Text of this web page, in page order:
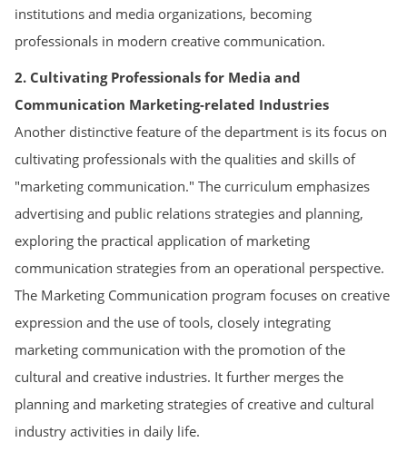
institutions and media organizations, becoming
professionals in modern creative communication.
2. Cultivating Professionals for Media and
Communication Marketing-related Industries
Another distinctive feature of the department is its focus on
cultivating professionals with the qualities and skills of
"marketing communication." The curriculum emphasizes
advertising and public relations strategies and planning,
exploring the practical application of marketing
communication strategies from an operational perspective.
The Marketing Communication program focuses on creative
expression and the use of tools, closely integrating
marketing communication with the promotion of the
cultural and creative industries. It further merges the
planning and marketing strategies of creative and cultural
industry activities in daily life.